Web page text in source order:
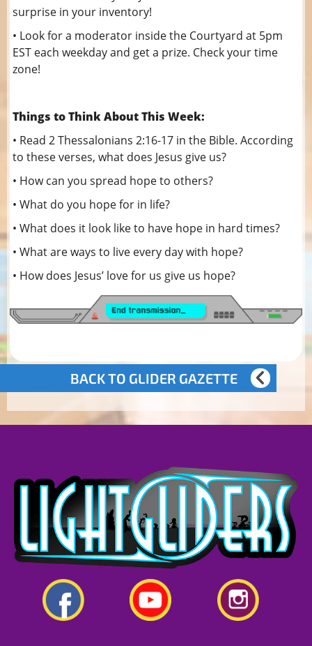
surprise in your inventory!
• Look for a moderator inside the Courtyard at 5pm
EST each weekday and get a prize. Check your time
zone!
Things to Think About This Week:
• Read 2 Thessalonians 2:16-17 in the Bible. According
to these verses, what does Jesus give us?
• How can you spread hope to others?
• What do you hope for in life?
• What does it look like to have hope in hard times?
• What are ways to live every day with hope?
• How does Jesus’ love for us give us hope?
BACK TO GLIDER GAZETTE